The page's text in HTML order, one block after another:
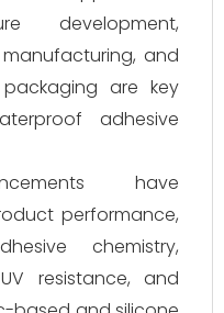
development,
and
are key
adhesive
have
performance,
chemistry,
resistance, and